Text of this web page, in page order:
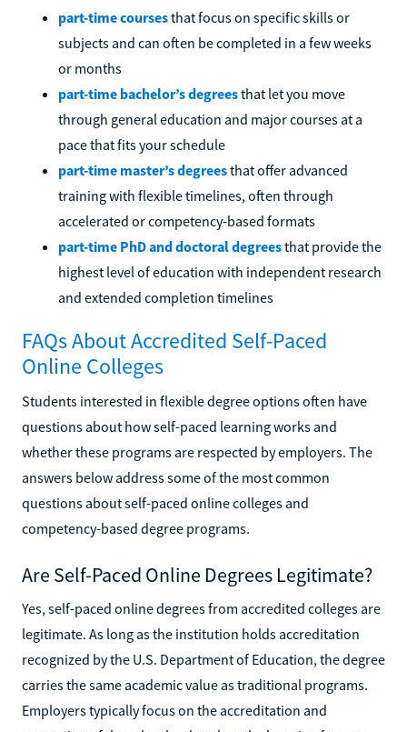
part-time coursesthat focus on specific skills or
subjects and can often be completed in a few weeks
or months
part-time bachelor’s degreesthat let you move
through general education and major courses at a
pace that fits your schedule
part-time master’s degreesthat offer advanced
training with flexible timelines, often through
accelerated or competency-based formats
part-time PhD and doctoral degreesthat provide the
highest level of education with independent research
and extended completion timelines
FAQs About Accredited Self-Paced
Online Colleges
Students interested in flexible degree options often have
questions about how self-paced learning works and
whether these programs are respected by employers. The
answers below address some of the most common
questions about self-paced online colleges and
competency-based degree programs.
Are Self-Paced Online Degrees Legitimate?
Yes, self-paced online degrees from accredited colleges are
legitimate. As long as the institution holds accreditation
recognized by the U.S. Department of Education, the degree
carries the same academic value as traditional programs.
Employers typically focus on the accreditation and